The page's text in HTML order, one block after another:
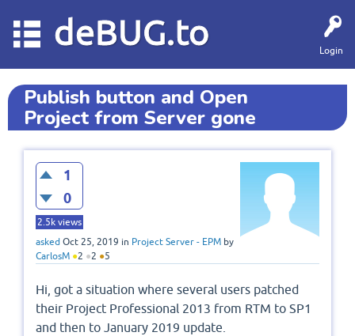
Login
deBUG.to
Publish button and Open
Project from Server gone
1
0
2.5k views
asked Oct 25, 2019 in Project Server - EPM by
CarlosM ●2 ●2 ●5
Hi, got a situation where several users patched
their Project Professional 2013 from RTM to SP1
and then to January 2019 update.